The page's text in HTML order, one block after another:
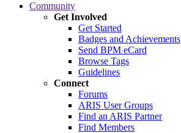
Community
Get Involved
Get Started
Badges and Achievements
Send BPM eCard
Browse Tags
Guidelines
Connect
Forums
ARIS User Groups
Find an ARIS Partner
Find Members